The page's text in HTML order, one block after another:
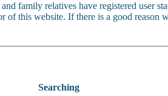
family relatives have registered user
this website. If there is a good reason
Searching